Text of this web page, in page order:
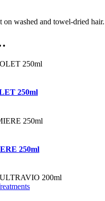
on washed and towel-dried
250ml
250ml